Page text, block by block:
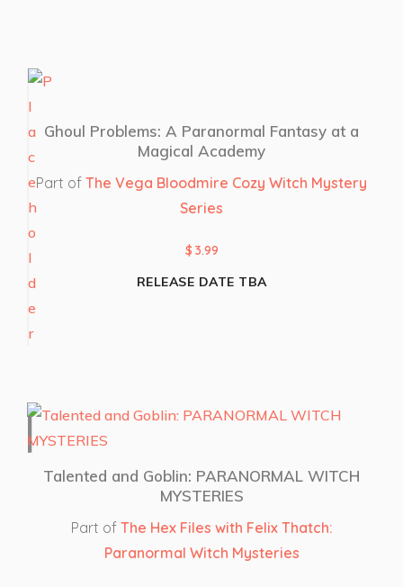
Ghoul Problems: A Paranormal Fantasy at a
Magical Academy
Part of The Vega Bloodmire Cozy Witch Mystery
Series
$ 3.99
RELEASE DATE TBA
Talented and Goblin: PARANORMAL WITCH
MYSTERIES
Part of The Hex Files with Felix Thatch:
Paranormal Witch Mysteries